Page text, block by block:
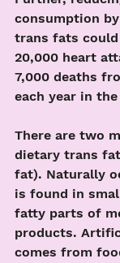
consumption
trans fats
20,000 heart
7,000 deaths
each year in the
There are two
dietary trans
fat). Naturally
is found in
fatty parts of
products.
comes from